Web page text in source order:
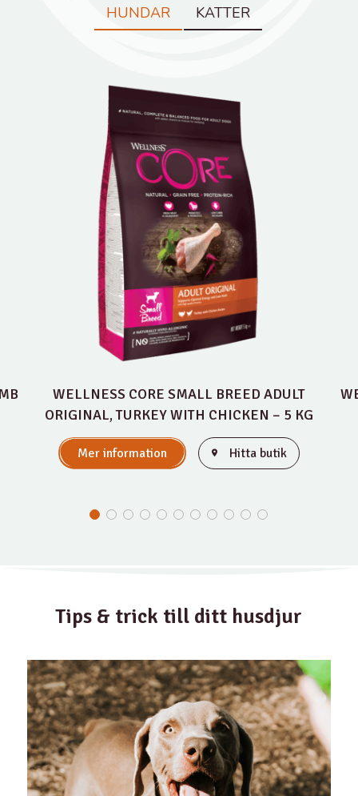
HUNDAR KATTER
WELLNESS CORE SMALL BREED ADULT
ORIGINAL, TURKEY WITH CHICKEN – 5 KG
Mer information Hitta butik
Tips & trick till ditt husdjur